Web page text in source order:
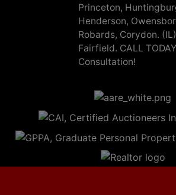
Princeton,
Henderson,
Robards, Corydon.
Fairfield. CALL
Consultation!